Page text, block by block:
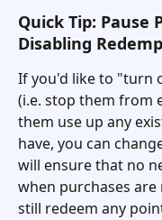
Quick Tip: Pause
Disabling
If you'd like to "turn
(i.e. stop them from
them use up any
have, you can
will ensure that no
when purchases
still redeem any